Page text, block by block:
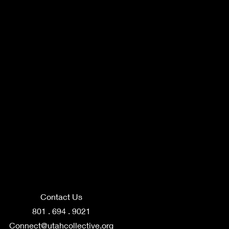
Contact Us
801 . 694 . 9021
Connect@utahcollective.org